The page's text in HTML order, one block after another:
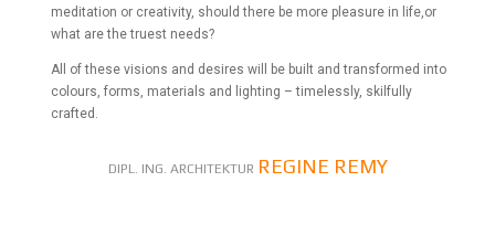
meditation or creativity, should there be more pleasure in life,or
what are the truest needs?
All of these visions and desires will be built and transformed into
colours, forms, materials and lighting – timelessly, skilfully
crafted.
DIPL. ING. ARCHITEKTUR REGINE REMY